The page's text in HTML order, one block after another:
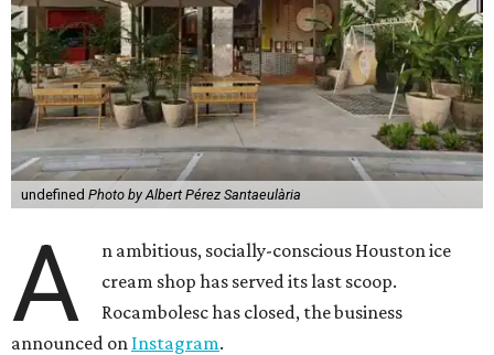
undefined Photo by Albert Pérez Santaeulària
A
n ambitious, socially-conscious Houston ice
cream shop has served its last scoop.
Rocambolesc has closed, the business
announced on Instagram.